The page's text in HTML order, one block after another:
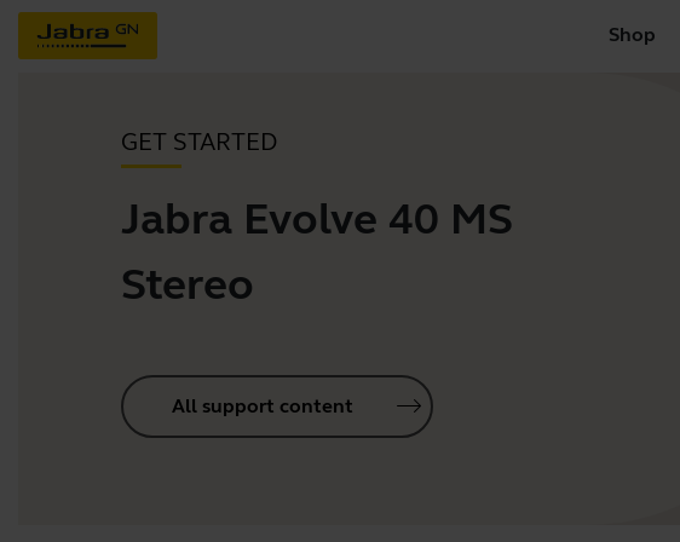
Shop
GET STARTED
Jabra Evolve 40 MS
Stereo
All support content